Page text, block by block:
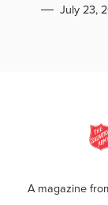
July 23,
A magazine